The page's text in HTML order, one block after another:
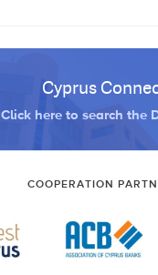
Cyprus
Click here to search the
COOPERATION